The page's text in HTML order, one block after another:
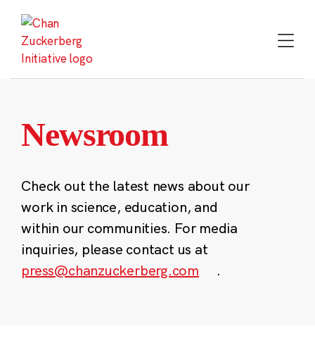
content
Newsroom
Check out the latest news about our
work in science, education, and
within our communities. For media
inquiries, please contact us at
press@chanzuckerberg.com
.